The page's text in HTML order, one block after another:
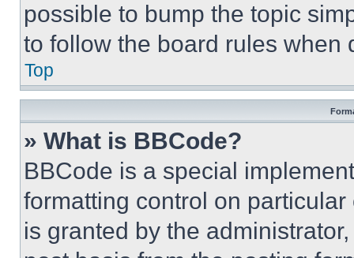
possible to bump the topic
to follow the board rules when
Top
» What is BBCode?
BBCode is a special
formatting control on
is granted by the